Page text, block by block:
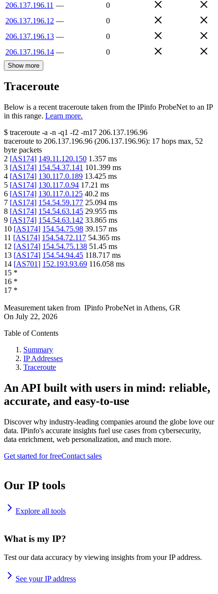
206.137.196.11 —
0
206.137.196.12 —
0
206.137.196.13 —
0
206.137.196.14 — 0
Show more
Traceroute
Below is a recent traceroute taken from the IPinfo ProbeNet to an IP
in this range. Learn more.
$ traceroute -a -n -q1 -f2 -m17 206.137.196.96
traceroute to 206.137.196.96 (206.137.196.96): 17 hops max, 52
byte packets
2 [AS174] 149.11.120.150 1.357 ms
3 [AS174] 154.54.37.141 101.399 ms
4 [AS174] 130.117.0.189 13.425 ms
5 [AS174] 130.117.0.94 17.21 ms
6 [AS174] 130.117.0.125 40.2 ms
7 [AS174] 154.54.59.177 25.094 ms
8 [AS174] 154.54.63.145 29.955 ms
9 [AS174] 154.54.63.142 33.865 ms
10 [AS174] 154.54.75.98 39.157 ms
11 [AS174] 154.54.72.117 54.365 ms
12 [AS174] 154.54.75.138 51.45 ms
13 [AS174] 154.54.94.45 118.717 ms
14 [AS701] 152.193.93.69 116.058 ms
15 *
16 *
17 *
Measurement taken from IPinfo ProbeNet in Athens, GR
On July 22, 2026
Table of Contents
Summary
IP Addresses
Traceroute
An API built with users in mind: reliable,
accurate, and easy-to-use
Discover why industry-leading companies around the globe love our
data. IPinfo's accurate insights fuel use cases from cybersecurity,
data enrichment, web personalization, and much more.
Get started for freeContact sales
Our IP tools
Explore all tools
What is my IP?
Test our data accuracy by viewing insights from your IP address.
See your IP address